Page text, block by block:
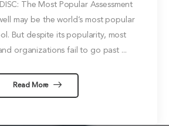
The Most Popular Assessment
may be the world’s most popular
But despite its popularity, most
organizations fail to go past ...
Read More